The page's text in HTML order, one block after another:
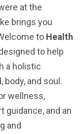
at the
brings you
to Health
to help
a holistic
body, and soul.
wellness,
guidance, and an
and